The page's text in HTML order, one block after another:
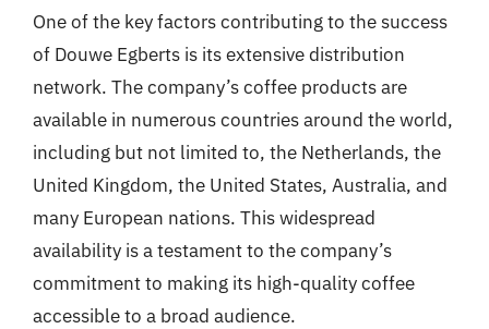
One of the key factors contributing to the success
of Douwe Egberts is its extensive distribution
network. The company’s coffee products are
available in numerous countries around the world,
including but not limited to, the Netherlands, the
United Kingdom, the United States, Australia, and
many European nations. This widespread
availability is a testament to the company’s
commitment to making its high-quality coffee
accessible to a broad audience.